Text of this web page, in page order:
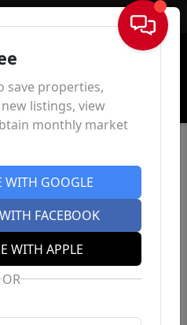
Sign In
save properties,
listings, view
monthly market
WITH GOOGLE
FACEBOOK
WITH APPLE
OR